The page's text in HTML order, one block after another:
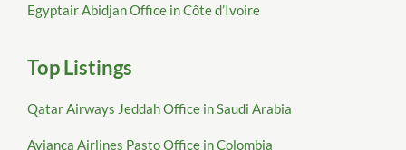
Egyptair Abidjan Office in Côte d’Ivoire
Top Listings
Qatar Airways Jeddah Office in Saudi Arabia
Avianca Airlines Pasto Office in Colombia